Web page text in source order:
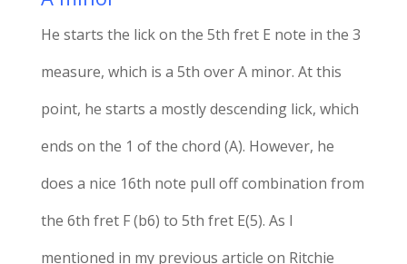
He starts the lick on the 5th fret E note in the 3
measure, which is a 5th over A minor. At this
point, he starts a mostly descending lick, which
ends on the 1 of the chord (A). However, he
does a nice 16th note pull off combination from
the 6th fret F (b6) to 5th fret E(5). As I
mentioned in my previous article on Ritchie